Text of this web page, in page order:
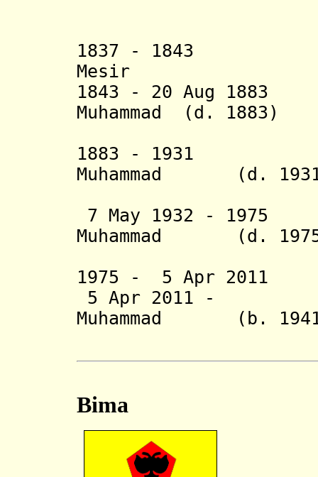
1837 - 1843
Mesir
1843 - 20 Aug 1883
Muhammad (d. 1883)
1883 - 1931
Muhammad (d.
7 May 1932 - 1975
Muhammad (d.
1975 - 5 Apr 2011
5 Apr 2011 -
Muhammad (b.
Bima